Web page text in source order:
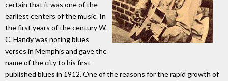
certain that it was one of the
earliest centers of the music. In
the first years of the century W.
C. Handy was noting blues
verses in Memphis and gave the
name of the city to his first
published blues in 1912. One of the reasons for the rapid growth of